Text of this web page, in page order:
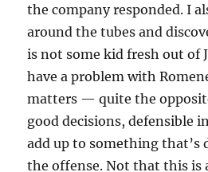
the company responded. I
around the tubes and
is not some kid fresh out of
have a problem with
matters — quite the
good decisions, defensible
add up to something
the offense. Not that this is